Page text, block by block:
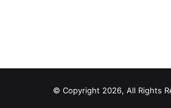
© Copyright 2026, All Rights